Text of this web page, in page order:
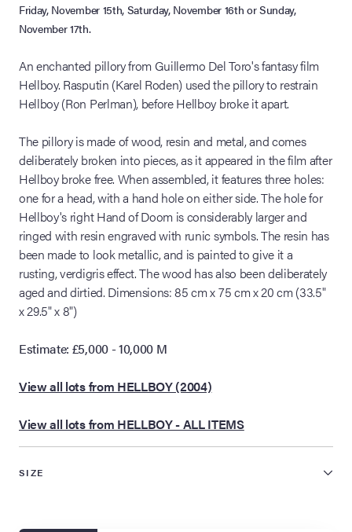
Friday, November 15th, Saturday, November 16th or Sunday,
November 17th.
An enchanted pillory from Guillermo Del Toro's fantasy film
Hellboy. Rasputin (Karel Roden) used the pillory to restrain
Hellboy (Ron Perlman), before Hellboy broke it apart.
The pillory is made of wood, resin and metal, and comes
deliberately broken into pieces, as it appeared in the film after
Hellboy broke free. When assembled, it features three holes:
one for a head, with a hand hole on either side. The hole for
Hellboy's right Hand of Doom is considerably larger and
ringed with resin engraved with runic symbols. The resin has
been made to look metallic, and is painted to give it a
rusting, verdigris effect. The wood has also been deliberately
aged and dirtied. Dimensions: 85 cm x 75 cm x 20 cm (33.5"
x 29.5" x 8")
Estimate: £5,000 - 10,000 M
View all lots from HELLBOY (2004)
View all lots from HELLBOY - ALL ITEMS
SIZE